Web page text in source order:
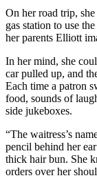
On her road trip,
gas station to use
her parents Elliott
In her mind, she
car pulled up, and
Each time a patron
food, sounds of
side jukeboxes.
“The waitress’s
pencil behind her
thick hair bun. She
orders over her